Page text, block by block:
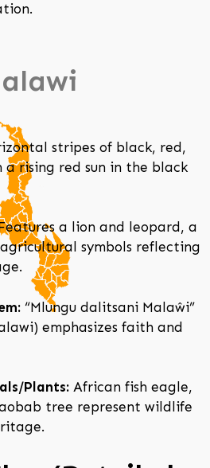
stripes of black, red,
rising red sun in the black
a lion and leopard, a
symbols reflecting
“Mlungu dalitsani Malaŵi”
emphasizes faith and
Plants: African fish eagle,
tree represent wildlife